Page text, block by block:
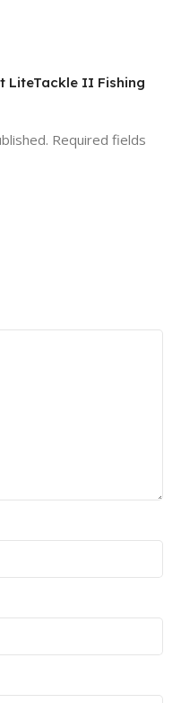
LiteTackle II Fishing
Required fields